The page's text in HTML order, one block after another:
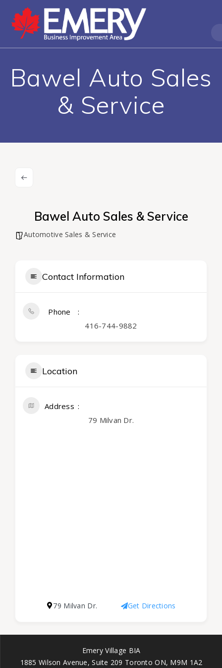
Bawel Auto Sales
& Service
Bawel Auto Sales & Service
Automotive Sales & Service
Contact Information
Phone
416-744-9882
Location
Address
79 Milvan Dr.
79 Milvan Dr. Get Directions
Emery Village BIA
1885 Wilson Avenue, Suite 209 Toronto ON, M9M 1A2